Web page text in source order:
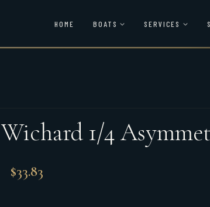
HOME BOATS SERVICES
Wichard 1/4
$33.83